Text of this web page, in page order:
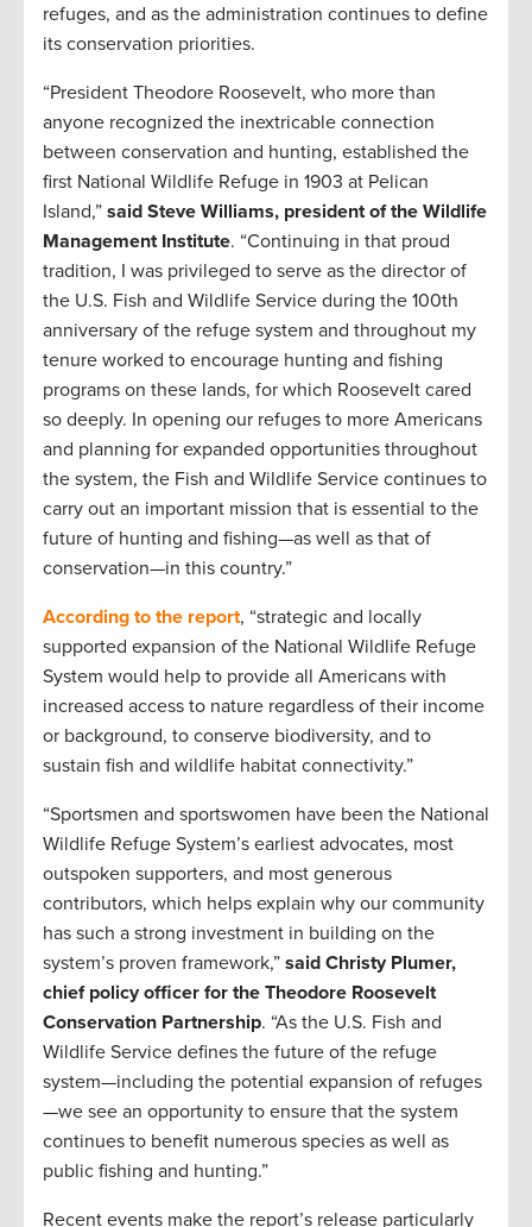
refuges, and as the administration continues to define
its conservation priorities.
“President Theodore Roosevelt, who more than
anyone recognized the inextricable connection
between conservation and hunting, established the
first National Wildlife Refuge in 1903 at Pelican
Island,” said Steve Williams, president of the Wildlife
Management Institute. “Continuing in that proud
tradition, I was privileged to serve as the director of
the U.S. Fish and Wildlife Service during the 100th
anniversary of the refuge system and throughout my
tenure worked to encourage hunting and fishing
programs on these lands, for which Roosevelt cared
so deeply. In opening our refuges to more Americans
and planning for expanded opportunities throughout
the system, the Fish and Wildlife Service continues to
carry out an important mission that is essential to the
future of hunting and fishing—as well as that of
conservation—in this country.”
According to the report, “strategic and locally
supported expansion of the National Wildlife Refuge
System would help to provide all Americans with
increased access to nature regardless of their income
or background, to conserve biodiversity, and to
sustain fish and wildlife habitat connectivity.”
“Sportsmen and sportswomen have been the National
Wildlife Refuge System’s earliest advocates, most
outspoken supporters, and most generous
contributors, which helps explain why our community
has such a strong investment in building on the
system’s proven framework,” said Christy Plumer,
chief policy officer for the Theodore Roosevelt
Conservation Partnership. “As the U.S. Fish and
Wildlife Service defines the future of the refuge
system—including the potential expansion of refuges
—we see an opportunity to ensure that the system
continues to benefit numerous species as well as
public fishing and hunting.”
Recent events make the report’s release particularly